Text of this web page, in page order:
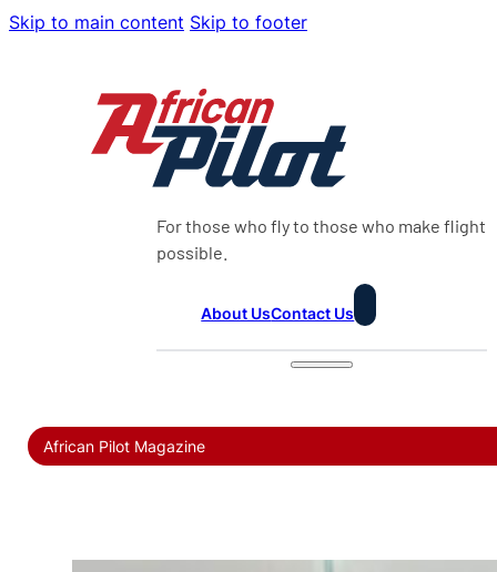
Skip to main content Skip to footer
For those who fly to those who make flight
possible.
About UsContact Us
African Pilot Magazine